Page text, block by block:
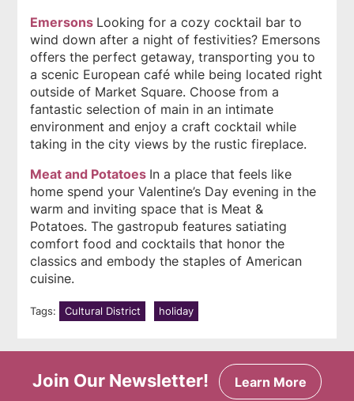
Emersons Looking for a cozy cocktail bar to
wind down after a night of festivities? Emersons
offers the perfect getaway, transporting you to
a scenic European café while being located right
outside of Market Square. Choose from a
fantastic selection of main in an intimate
environment and enjoy a craft cocktail while
taking in the city views by the rustic fireplace.
Meat and Potatoes In a place that feels like
home spend your Valentine’s Day evening in the
warm and inviting space that is Meat &
Potatoes. The gastropub features satiating
comfort food and cocktails that honor the
classics and embody the staples of American
cuisine.
Tags: Cultural District holiday
Join Our Newsletter! Learn More